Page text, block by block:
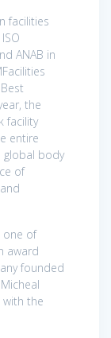
facilities
ANAB in
the
facility
entire
global body
of
one of
award
founded
the